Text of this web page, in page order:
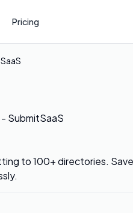
Pricing
SubmitSaaS
to 100+ directories.